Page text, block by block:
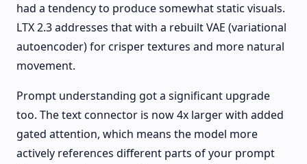
had a tendency to produce somewhat static visuals.
LTX 2.3 addresses that with a rebuilt VAE (variational
autoencoder) for crisper textures and more natural
movement.
Prompt understanding got a significant upgrade
too. The text connector is now 4x larger with added
gated attention, which means the model more
actively references different parts of your prompt